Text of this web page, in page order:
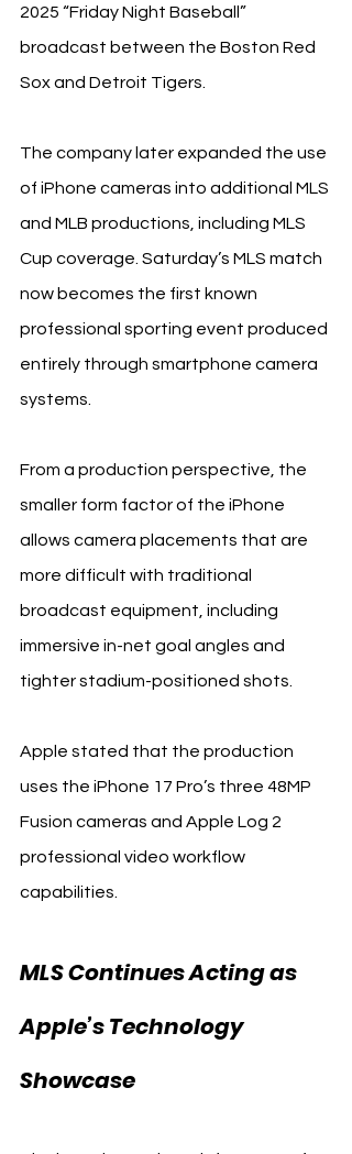
2025 “Friday Night Baseball”
broadcast between the Boston Red
Sox and Detroit Tigers.
The company later expanded the use
of iPhone cameras into additional MLS
and MLB productions, including MLS
Cup coverage. Saturday’s MLS match
now becomes the first known
professional sporting event produced
entirely through smartphone camera
systems.
From a production perspective, the
smaller form factor of the iPhone
allows camera placements that are
more difficult with traditional
broadcast equipment, including
immersive in-net goal angles and
tighter stadium-positioned shots.
Apple stated that the production
uses the iPhone 17 Pro’s three 48MP
Fusion cameras and Apple Log 2
professional video workflow
capabilities.
MLS Continues Acting as
Apple’s Technology
Showcase